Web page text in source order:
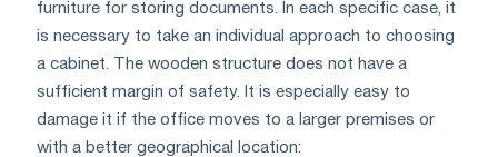
furniture for storing documents. In each specific case, it
is necessary to take an individual approach to choosing
a cabinet. The wooden structure does not have a
sufficient margin of safety. It is especially easy to
damage it if the office moves to a larger premises or
with a better geographical location: